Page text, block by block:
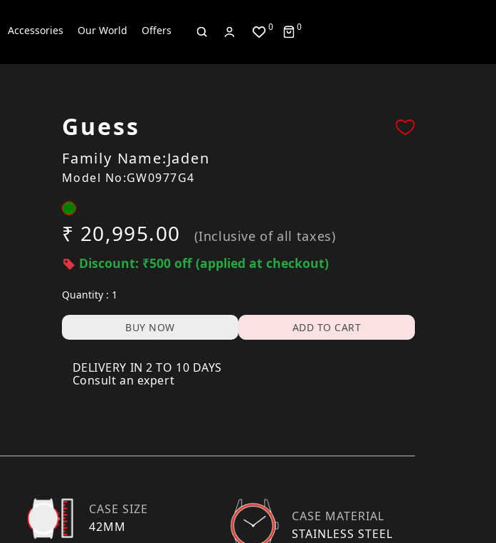
Accessories Our World Offers 0 0
Guess
Family Name:Jaden
Model No:GW0977G4
₹ 20,995.00
(Inclusive of all taxes)
Discount: ₹500 off (applied at checkout)
Quantity : 1
BUY NOW ADD TO CART
DELIVERY IN 2 TO 10 DAYS
Consult an expert
CASE SIZE
42MM
CASE MATERIAL
STAINLESS STEEL